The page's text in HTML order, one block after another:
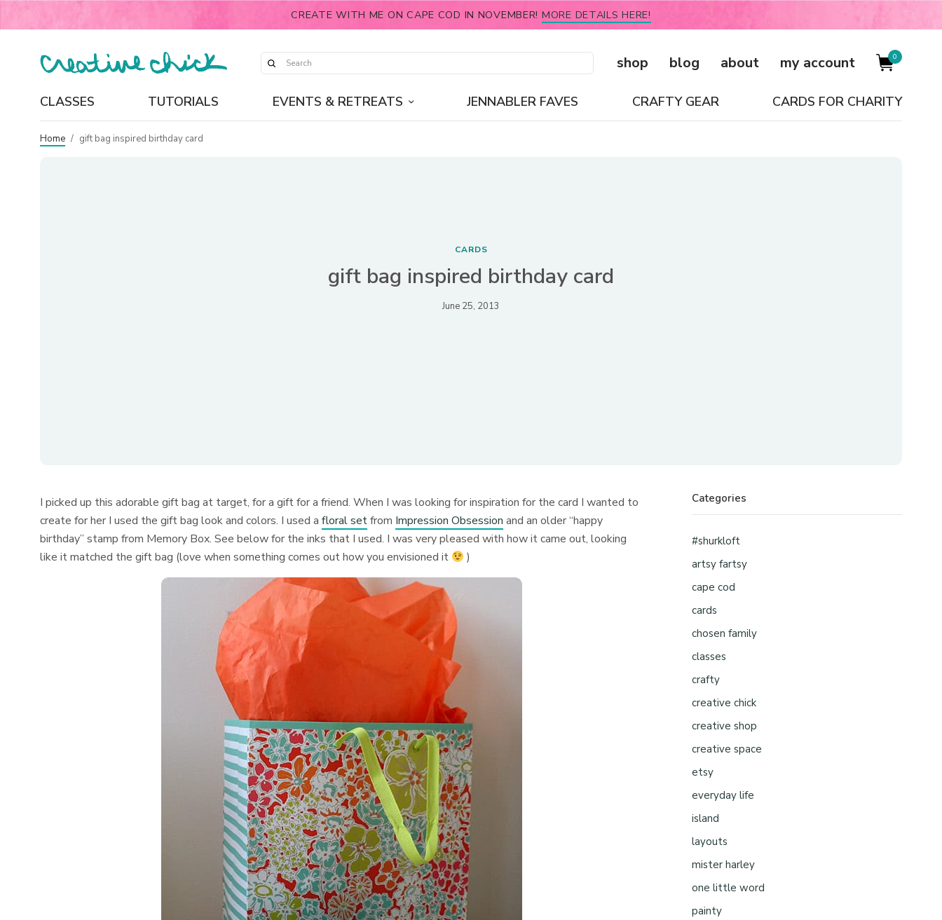
CREATE WITH ME ON CAPE COD IN NOVEMBER! MORE DETAILS HERE!
shop blog about my account 0
CLASSES TUTORIALS EVENTS & RETREATS JENNABLER FAVES CRAFTY GEAR CARDS FOR CHARITY
Home / gift bag inspired birthday card
CARDS
gift bag inspired birthday card
June 25, 2013
I picked up this adorable gift bag at target, for a gift for a friend. When I was looking for inspiration for the card I wanted to
create for her I used the gift bag look and colors. I used afloral setfrom Impression Obsession and an older “happy
birthday” stamp from Memory Box. See below for the inks that I used. I was very pleased with how it came out, looking
like it matched the gift bag (love when something comes out how you envisioned it
)
Categories
#shurkloft
artsy fartsy
cape cod
cards
chosen family
classes
crafty
creative chick
creative shop
creative space
etsy
everyday life
island
layouts
mister harley
one little word
painty